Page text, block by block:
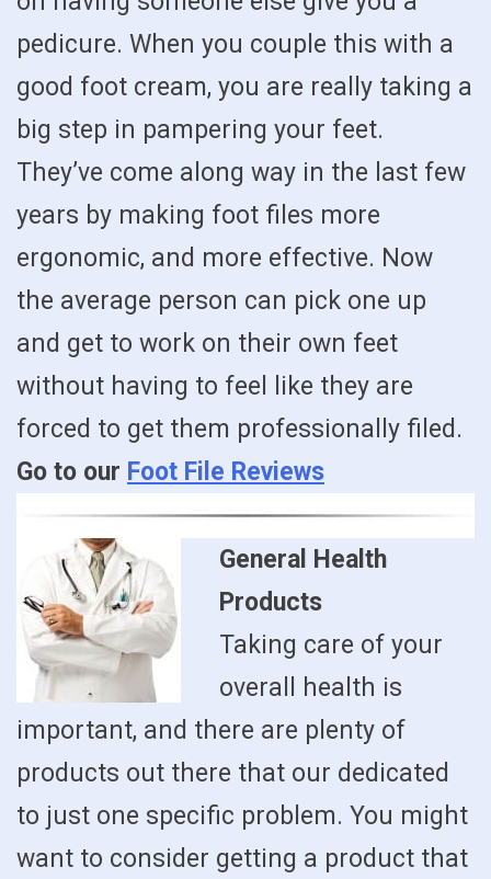
pedicure. When you couple this with a
good foot cream, you are really taking a
big step in pampering your feet.
They’ve come along way in the last few
years by making foot files more
ergonomic, and more effective. Now
the average person can pick one up
and get to work on their own feet
without having to feel like they are
forced to get them professionally filed.
Go to our Foot File Reviews
General Health
Products
Taking care of your
overall health is
important, and there are plenty of
products out there that our dedicated
to just one specific problem. You might
want to consider getting a product that